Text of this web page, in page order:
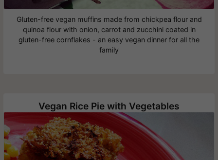
Gluten-free vegan muffins made from chickpea flour and
quinoa flour with onion, carrot and zucchini coated in
gluten-free cornflakes - an easy vegan dinner for all the
family
Vegan Rice Pie with Vegetables